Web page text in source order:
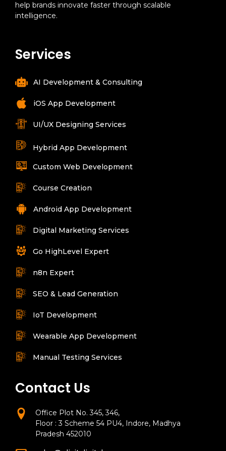
help brands innovate faster through scalable
intelligence.
Services
AI Development & Consulting
iOS App Development
UI/UX Designing Services
Hybrid App Development
Custom Web Development
Course Creation
Android App Development
Digital Marketing Services
Go HighLevel Expert
n8n Expert
SEO & Lead Generation
IoT Development
Wearable App Development
Manual Testing Services
Contact Us
Office Plot No. 345, 346,
Floor : 3 Scheme 54 PU4, Indore, Madhya
Pradesh 452010